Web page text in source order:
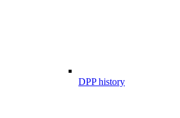
DPP history